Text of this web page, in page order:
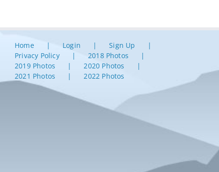
Home Login
Sign Up
Privacy Policy
2018 Photos
2019 Photos
2020 Photos
2021 Photos
2022 Photos